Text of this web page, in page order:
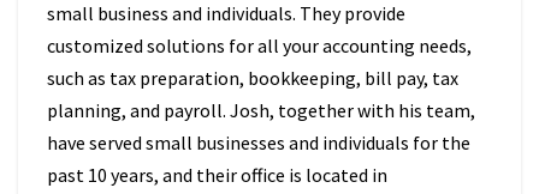
small business and individuals. They provide
customized solutions for all your accounting needs,
such as tax preparation, bookkeeping, bill pay, tax
planning, and payroll. Josh, together with his team,
have served small businesses and individuals for the
past 10 years, and their office is located in